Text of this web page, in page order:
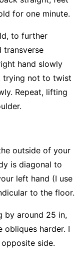
for one minute.
to further
transverse
hand slowly
trying not to twist
Repeat, lifting
outside of your
is diagonal to
left hand (I use
to the floor.
by around 25 in,
harder. I
side.